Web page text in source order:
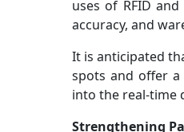
uses of RFID
accuracy, and
It is anticipated
spots and offer a
into the real-time
Strengthening